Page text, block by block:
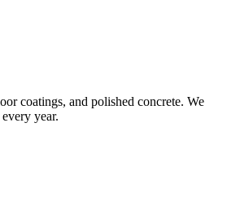
coatings, and polished concrete. We
year.